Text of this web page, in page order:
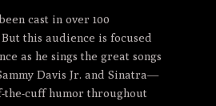
cast in over 100
this audience is focused
as he sings the great songs
Davis Jr. and Sinatra—
cuff humor throughout